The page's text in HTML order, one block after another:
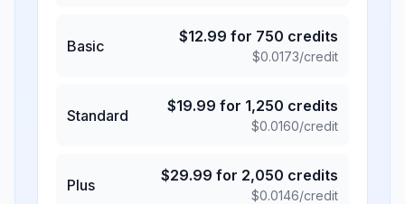
Basic
$12.99 for 750 credits
$0.0173/credit
Standard
$19.99 for 1,250 credits
$0.0160/credit
Plus
$29.99 for 2,050 credits
$0.0146/credit